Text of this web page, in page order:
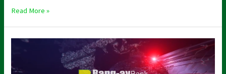
Read More »